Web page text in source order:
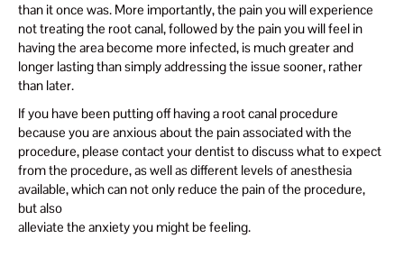
than it once was. More importantly, the pain you will experience
not treating the root canal, followed by the pain you will feel in
having the area become more infected, is much greater and
longer lasting than simply addressing the issue sooner, rather
than later.
If you have been putting off having a root canal procedure
because you are anxious about the pain associated with the
procedure, please contact your dentist to discuss what to expect
from the procedure, as well as different levels of anesthesia
available, which can not only reduce the pain of the procedure,
but also
alleviate the anxiety you might be feeling.